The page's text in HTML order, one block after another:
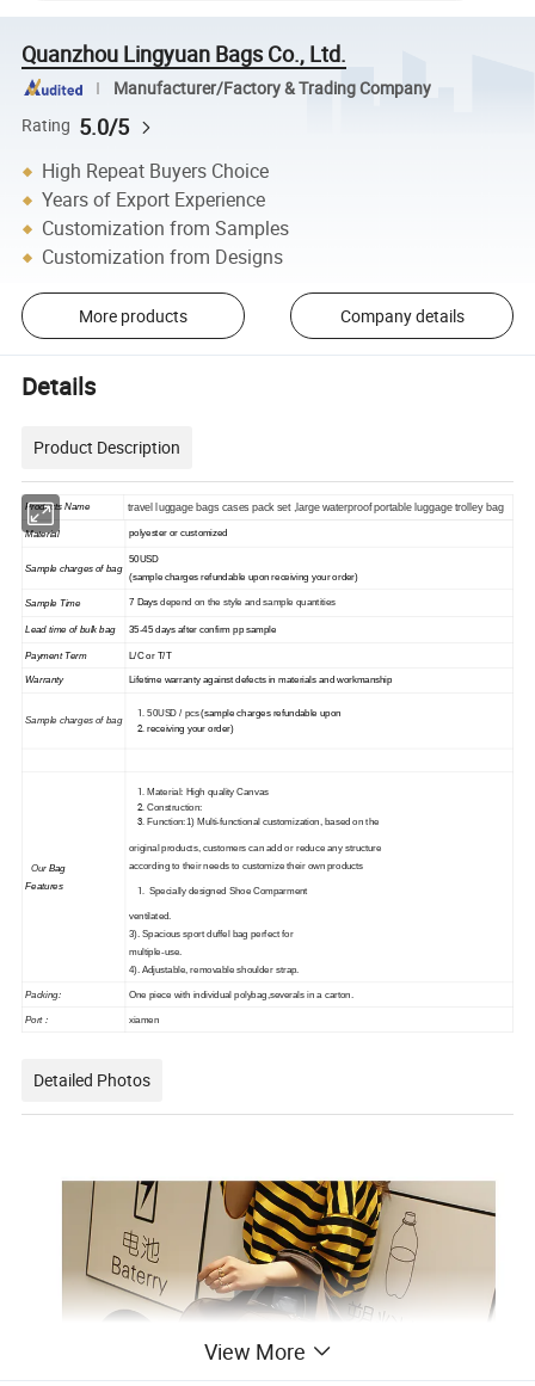
Quanzhou Lingyuan Bags Co., Ltd.
Manufacturer/Factory & Trading Company
Rating 5.0/5
High Repeat Buyers Choice
Years of Export Experience
Customization from Samples
Customization from Designs
More products Company details
Details
Product Description
Products Name travel luggage bags cases pack set ,large waterproof portable luggage trolley bag
Material polyester or customized
Sample charges of bag
50USD
(sample charges refundable upon receiving your order)
Sample Time 7 Daysdepend on the style and sample quantities
Lead time of bulk bag 35-45 daysafter confirm pp sample
Payment Term L/C or T/T
Warranty Lifetime warranty against defects in materials and workmanship
Sample charges of bag
50USD / pcs(sample charges refundable upon
receiving your order)
OurBag
Features
Material: High quality Canvas
Construction:
Function:1) Multi-functional customization, based on the
original products, customers can add or reduce any structure
according to their needs to customize their own products
Specially designed Shoe Comparment
ventilated.
3). Spacious sport duffel bag perfect for
multiple-use.
4) . Adjustable, removable shoulder strap.
Packing: One piece with individual polybag,severals in a carton.
Port : xiamen
Detailed Photos
View More